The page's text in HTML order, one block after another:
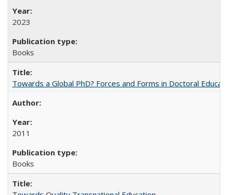
2023
Books
Towards a Global PhD? Forces and Forms in Doctoral
2011
Books